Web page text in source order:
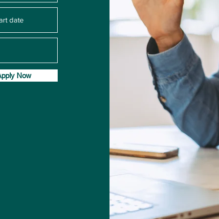
Now